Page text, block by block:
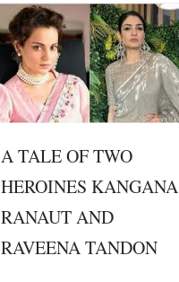
A TALE OF TWO
HEROINES KANGANA
RANAUT AND
RAVEENA TANDON